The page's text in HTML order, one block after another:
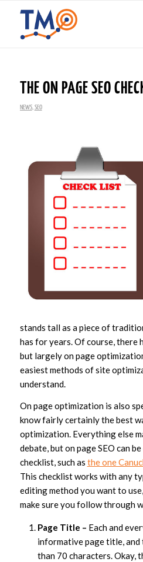
THE ON PAGE SEO
NEWS, SEO
stands tall as a piece of
has for years. Of course, there
but largely on page
easiest methods of site
understand.
On page optimization is also
know fairly certainly the best
optimization. Everything else
debate, but on page SEO can
checklist, such as the one
This checklist works with any
editing method you want to
make sure you follow through
Page Title – Each and
informative page title, and
than 70 characters. Okay,